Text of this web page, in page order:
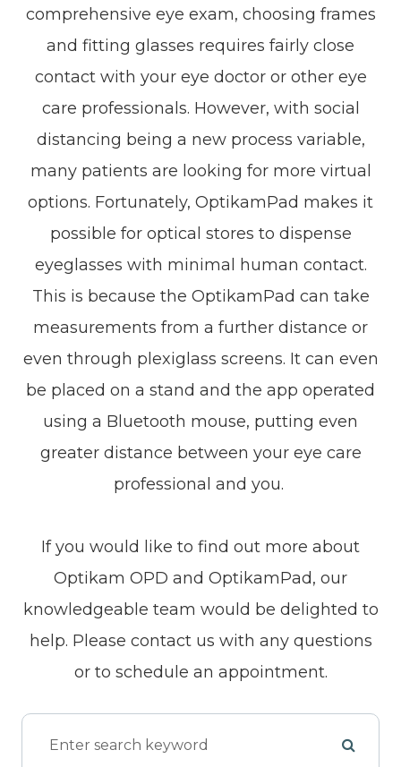
comprehensive eye exam, choosing frames
and fitting glasses requires fairly close
contact with your eye doctor or other eye
care professionals. However, with social
distancing being a new process variable,
many patients are looking for more virtual
options. Fortunately, OptikamPad makes it
possible for optical stores to dispense
eyeglasses with minimal human contact.
This is because the OptikamPad can take
measurements from a further distance or
even through plexiglass screens. It can even
be placed on a stand and the app operated
using a Bluetooth mouse, putting even
greater distance between your eye care
professional and you.
If you would like to find out more about
Optikam OPD and OptikamPad, our
knowledgeable team would be delighted to
help. Please contact us with any questions
or to schedule an appointment.